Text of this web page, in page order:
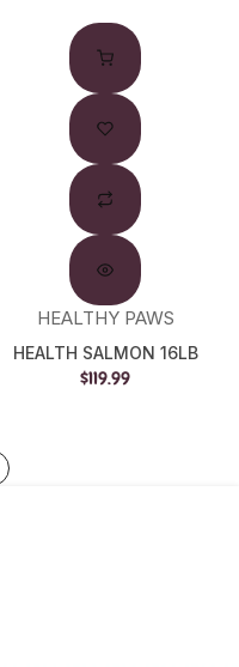
HEALTHY PAWS
HEALTH SALMON 16LB
$119.99